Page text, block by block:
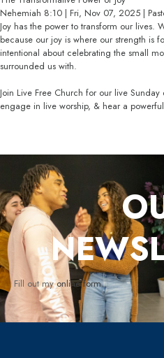
Nehemiah 8:10 | Fri, Nov 07, 2025 |
Joy has the power to transform our lives.
because our joy is where our strength is
intentional about celebrating the small
surrounded us with.
Join Live Free Church for our live
engage in live worship, & hear a
Fill out myonline form.